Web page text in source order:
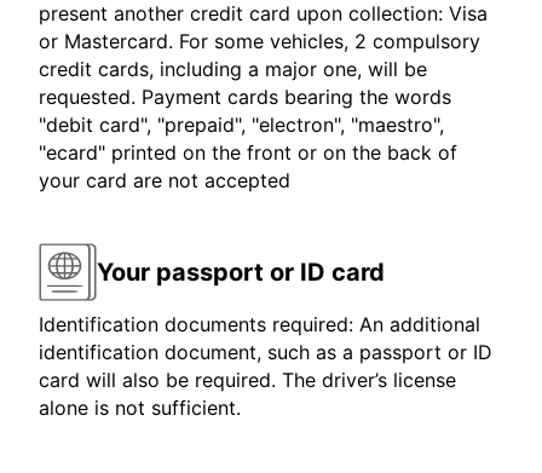
present another credit card upon collection: Visa
or Mastercard. For some vehicles, 2 compulsory
credit cards, including a major one, will be
requested. Payment cards bearing the words
"debit card", "prepaid", "electron", "maestro",
"ecard" printed on the front or on the back of
your card are not accepted
Your passport or ID card
Identification documents required: An additional
identification document, such as a passport or ID
card will also be required. The driver’s license
alone is not sufficient.